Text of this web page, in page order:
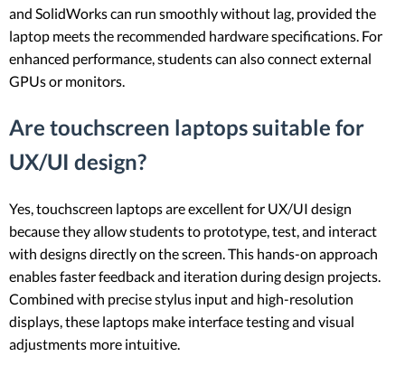
and SolidWorks can run smoothly without lag, provided the
laptop meets the recommended hardware specifications. For
enhanced performance, students can also connect external
GPUs or monitors.
Are touchscreen laptops suitable for
UX/UI design?
Yes, touchscreen laptops are excellent for UX/UI design
because they allow students to prototype, test, and interact
with designs directly on the screen. This hands-on approach
enables faster feedback and iteration during design projects.
Combined with precise stylus input and high-resolution
displays, these laptops make interface testing and visual
adjustments more intuitive.